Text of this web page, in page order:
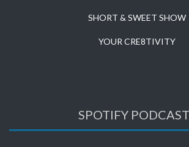
SHORT & SWEET SHOW
YOUR CRE8TIVITY
SPOTIFY